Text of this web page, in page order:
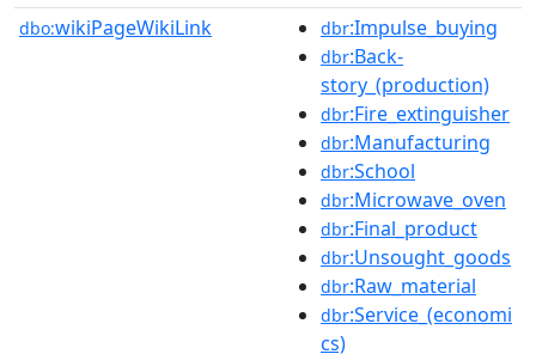
dbo:wikiPageWikiLink dbr:Impulse_buying
dbr:Back-
story_(production)
dbr:Fire_extinguisher
dbr:Manufacturing
dbr:School
dbr:Microwave_oven
dbr:Final_product
dbr:Unsought_goods
dbr:Raw_material
dbr:Service_(economi
cs)